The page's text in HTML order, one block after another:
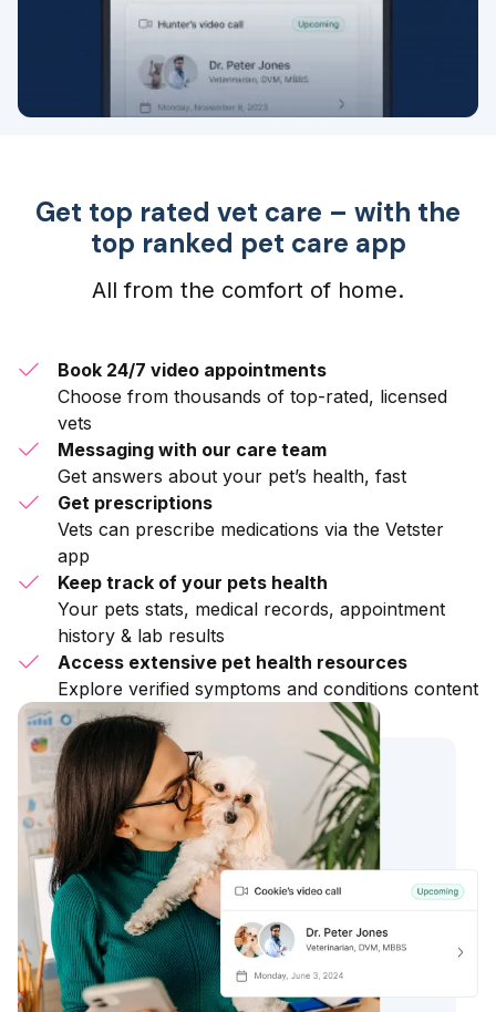
Get top rated vet care – with the
top ranked pet care app
All from the comfort of home.
Book 24/7 video appointments
Choose from thousands of top-rated, licensed
vets
Messaging with our care team
Get answers about your pet’s health, fast
Get prescriptions
Vets can prescribe medications via the Vetster
app
Keep track of your pets health
Your pets stats, medical records, appointment
history & lab results
Access extensive pet health resources
Explore verified symptoms and conditions content